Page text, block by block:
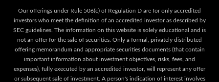
Our offerings under Rule 506(c) of Regulation D are for only accredited
investors who meet the definition of an accredited investor as described by
SEC guidelines. The information on this website is solely educational and is
not an offer for the sale of securities. Only a formal, privately distributed
offering memorandum and appropriate securities documents (that contain
important information about investment objectives, risks, fees, and
expenses), fully executed by an accredited investor, will represent any offer
or subsequent sale of investment. A person's indication of interest involves